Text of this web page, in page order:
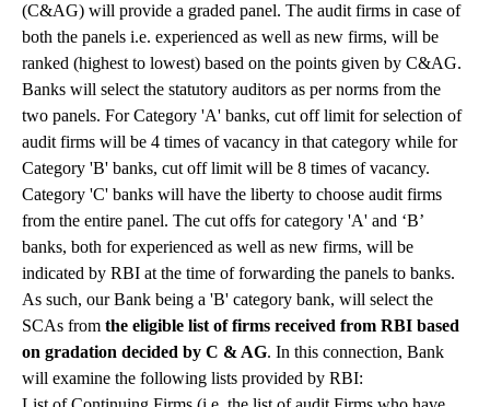
(C&AG) will provide a graded panel. The audit firms in case of
both the panels i.e. experienced as well as new firms, will be
ranked (highest to lowest) based on the points given by C&AG.
Banks will select the statutory auditors as per norms from the
two panels. For Category 'A' banks, cut off limit for selection of
audit firms will be 4 times of vacancy in that category while for
Category 'B' banks, cut off limit will be 8 times of vacancy.
Category 'C' banks will have the liberty to choose audit firms
from the entire panel. The cut offs for category 'A' and ‘B’
banks, both for experienced as well as new firms, will be
indicated by RBI at the time of forwarding the panels to banks.
As such, our Bank being a 'B' category bank, will select the
SCAs from the eligible list of firms received from RBI based
on gradation decided by C & AG. In this connection, Bank
will examine the following lists provided by RBI: